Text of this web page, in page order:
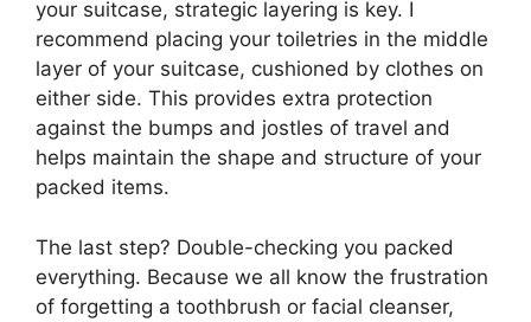
your suitcase, strategic layering is key. I
recommend placing your toiletries in the middle
layer of your suitcase, cushioned by clothes on
either side. This provides extra protection
against the bumps and jostles of travel and
helps maintain the shape and structure of your
packed items.
The last step? Double-checking you packed
everything. Because we all know the frustration
of forgetting a toothbrush or facial cleanser,